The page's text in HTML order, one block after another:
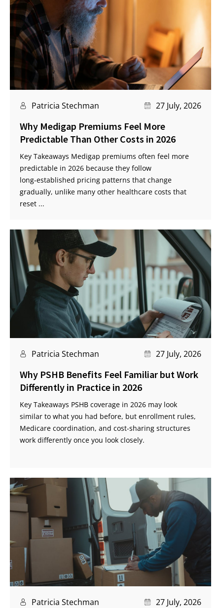
Patricia Stechman 27 July, 2026
Why Medigap Premiums Feel More
Predictable Than Other Costs in 2026
Key Takeaways Medigap premiums often feel more
predictable in 2026 because they follow
long‑established pricing patterns that change
gradually, unlike many other healthcare costs that
reset ...
Patricia Stechman 27 July, 2026
Why PSHB Benefits Feel Familiar but Work
Differently in Practice in 2026
Key Takeaways PSHB coverage in 2026 may look
similar to what you had before, but enrollment rules,
Medicare coordination, and cost-sharing structures
work differently once you look closely.
Patricia Stechman 27 July, 2026